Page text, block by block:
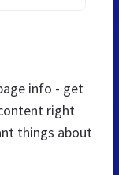
info - get
right
things about